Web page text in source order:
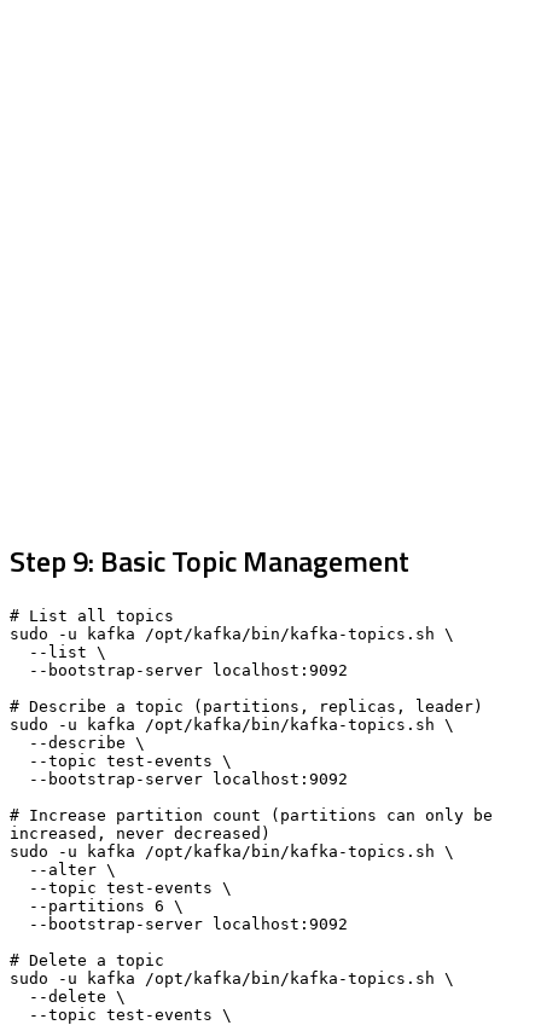
Step 9: Basic Topic Management
# List all topics
sudo -u kafka /opt/kafka/bin/kafka-topics.sh \
# Describe a topic (partitions, replicas, leader)
sudo -u kafka /opt/kafka/bin/kafka-topics.sh \
# Increase partition count (partitions can only be
increased, never decreased)
sudo -u kafka /opt/kafka/bin/kafka-topics.sh \
# Delete a topic
sudo -u kafka /opt/kafka/bin/kafka-topics.sh \